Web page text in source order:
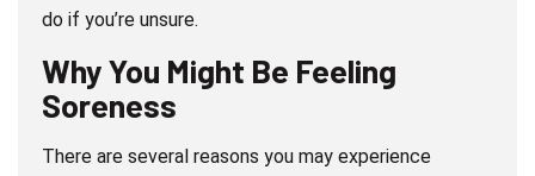
do if you’re unsure.
Why You Might Be Feeling
Soreness
There are several reasons you may experience